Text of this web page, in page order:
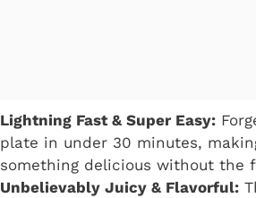
Lightning Fast & Super Easy:
plate in under 30 minutes,
something delicious without the
Unbelievably Juicy & Flavorful: